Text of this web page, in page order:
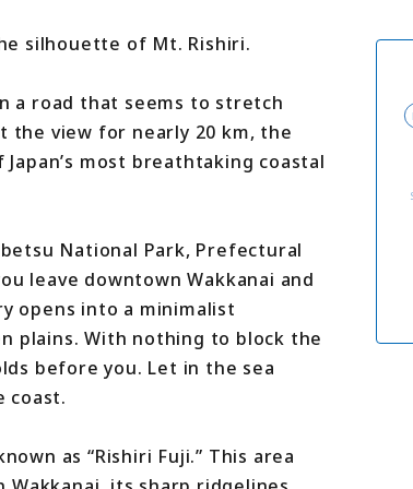
Terms &
Privacy Policy
About Us
Links
silhouette of Mt. Rishiri.
a road that seems to stretch
the view for nearly 20 km, the
most breathtaking coastal
National Park, Prefectural
leave downtown Wakkanai and
opens into a minimalist
plains. With nothing to block the
before you. Let in the sea
coast.
as “Rishiri Fuji.” This area